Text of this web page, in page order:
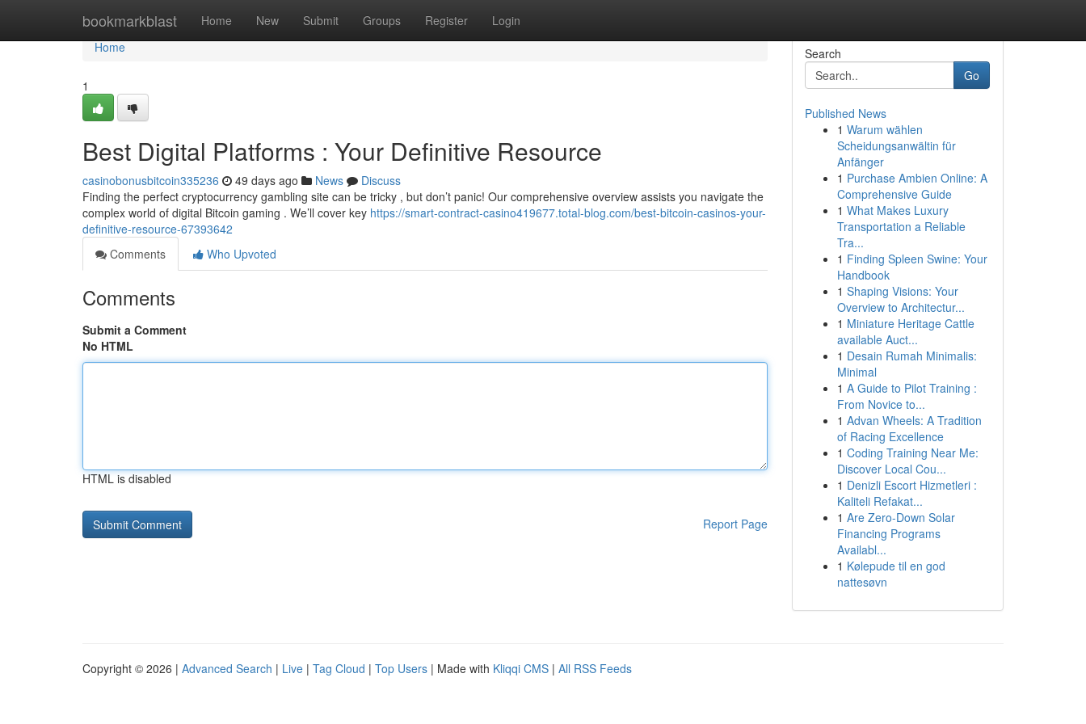
bookmarkblast Home New Submit Groups Register Login
Home
Home
1
Best Digital Platforms : Your Definitive Resource
casinobonusbitcoin335236 49 days ago News
Discuss
Finding the perfect cryptocurrency gambling site can be tricky , but don’t panic! Our comprehensive overview assists you navigate the
complex world of digital Bitcoin gaming . We’ll cover key https://smart-contract-casino419677.total-blog.com/best-bitcoin-casinos-your-
definitive-resource-67393642
Comments
Who Upvoted
Comments
Submit a Comment
No HTML
HTML is disabled
Report Page
Search
Go
Published News
1 Warum wählen
Scheidungsanwältin für
Anfänger
1 Purchase Ambien Online: A
Comprehensive Guide
1 What Makes Luxury
Transportation a Reliable
Tra...
1 Finding Spleen Swine: Your
Handbook
1 Shaping Visions: Your
Overview to Architectur...
1 Miniature Heritage Cattle
available Auct...
1 Desain Rumah Minimalis:
Minimal
1 A Guide to Pilot Training :
From Novice to...
1 Advan Wheels: A Tradition
of Racing Excellence
1 Coding Training Near Me:
Discover Local Cou...
1 Denizli Escort Hizmetleri :
Kaliteli Refakat...
1 Are Zero-Down Solar
Financing Programs
Availabl...
1 Kølepude til en god
nattesøvn
Copyright © 2026 | Advanced Search | Live | Tag Cloud | Top Users | Made with Kliqqi CMS | All RSS Feeds